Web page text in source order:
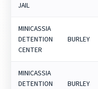
JAIL
MINICASSIA
DETENTION
CENTER
BURLEY
MINICASSIA
DETENTION
BURLEY